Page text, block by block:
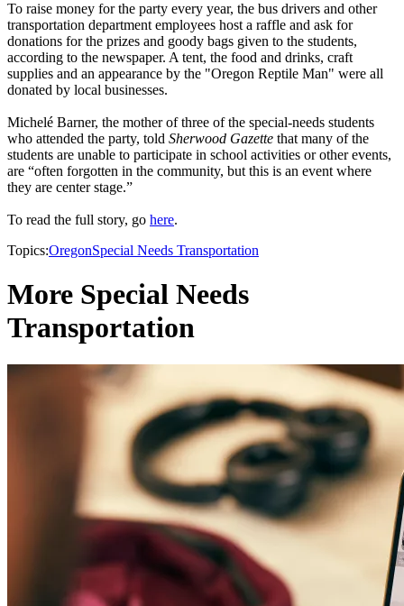
To raise money for the party every year, the bus drivers and other
transportation department employees host a raffle and ask for
donations for the prizes and goody bags given to the students,
according to the newspaper. A tent, the food and drinks, craft
supplies and an appearance by the "Oregon Reptile Man" were all
donated by local businesses.
Michelé Barner, the mother of three of the special-needs students
who attended the party, told Sherwood Gazette that many of the
students are unable to participate in school activities or other events,
are “often forgotten in the community, but this is an event where
they are center stage.”
To read the full story, go here.
Topics:OregonSpecial Needs Transportation
More Special Needs
Transportation